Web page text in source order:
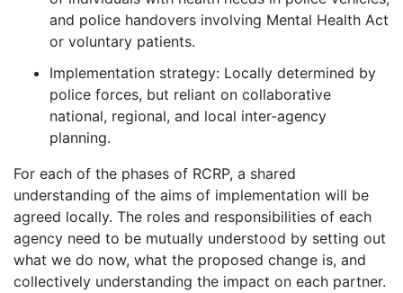
and police handovers involving Mental Health Act
or voluntary patients.
Implementation strategy: Locally determined by
police forces, but reliant on collaborative
national, regional, and local inter-agency
planning.
For each of the phases of RCRP, a shared
understanding of the aims of implementation will be
agreed locally. The roles and responsibilities of each
agency need to be mutually understood by setting out
what we do now, what the proposed change is, and
collectively understanding the impact on each partner.